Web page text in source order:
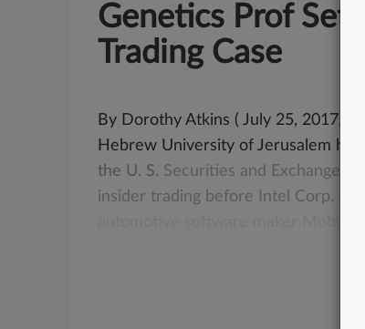
Genetics Prof
Trading Case
By Dorothy Atkins ( July 25, 2017,
Hebrew University of Jerusalem has
the U. S. Securities and Exchange
insider trading before Intel Corp.